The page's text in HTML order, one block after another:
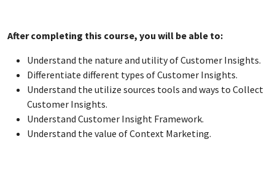
After completing this course, you will be able to:
Understand the nature and utility of Customer Insights.
Differentiate different types of Customer Insights.
Understand the utilize sources tools and ways to Collect
Customer Insights.
Understand Customer Insight Framework.
Understand the value of Context Marketing.